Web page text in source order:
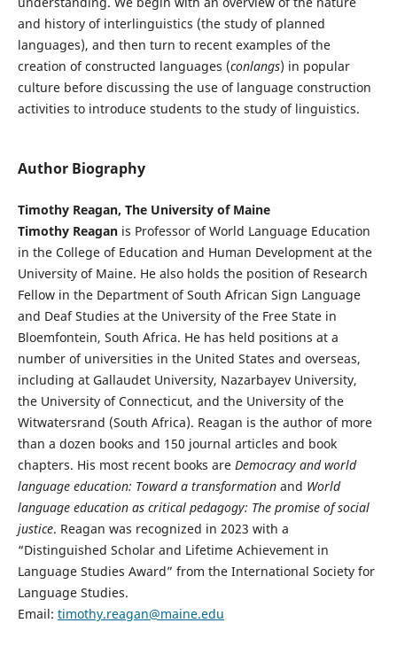
and history of interlinguistics (the study of planned
languages), and then turn to recent examples of the
creation of constructed languages (conlangs) in popular
culture before discussing the use of language construction
activities to introduce students to the study of linguistics.
Author Biography
Timothy Reagan, The University of Maine
Timothy Reaganis Professor of World Language Education
in the College of Education and Human Development at the
University of Maine. He also holds the position of Research
Fellow in the Department of South African Sign Language
and Deaf Studies at the University of the Free State in
Bloemfontein, South Africa. He has held positions at a
number of universities in the United States and overseas,
including at Gallaudet University, Nazarbayev University,
the University of Connecticut, and the University of the
Witwatersrand (South Africa). Reagan is the author of more
than a dozen books and 150 journal articles and book
chapters. His most recent books are Democracy and world
language education: Toward a transformationand World
language education as critical pedagogy: The promise of social
justice. Reagan was recognized in 2023 with a
“Distinguished Scholar and Lifetime Achievement in
Language Studies Award” from the International Society for
Language Studies.
Email: timothy.reagan@maine.edu